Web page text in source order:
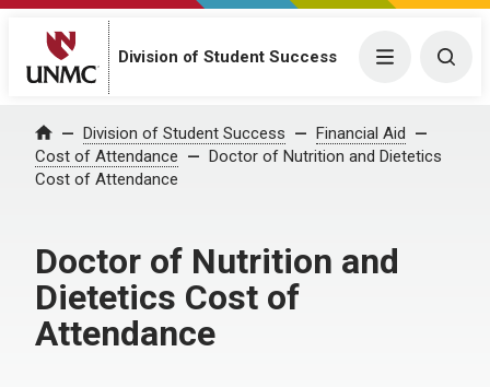
Division of Student Success Menu
Home Division of Student Success
Financial Aid
Cost of Attendance
Doctor of Nutrition and Dietetics
Cost of Attendance
Doctor of Nutrition and
Dietetics Cost of
Attendance